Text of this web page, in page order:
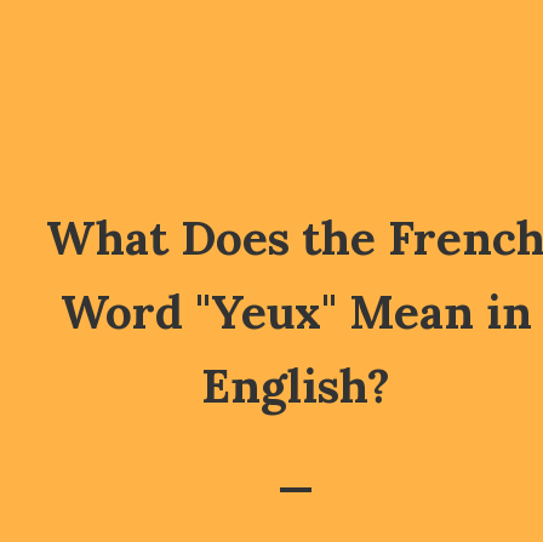
What Does the
Word "Yeux" Mean in
English?
—